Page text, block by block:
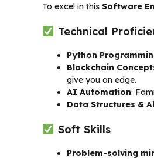
To excel in this Software
Technical
Python
Blockchain
give you an edge.
AI Automation:
Data Structures &
Soft Skills
Problem-solving